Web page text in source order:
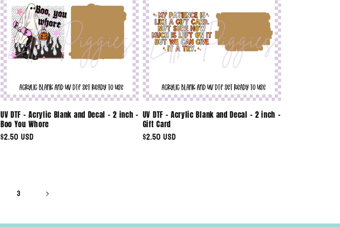
UV DTF - Acrylic Blank and Decal - 2 inch -
Boo You Whore
Regular
$2.50 USD
UV DTF - Acrylic Blank and Decal - 2 inch -
Gift Card
Regular
$2.50 USD
3